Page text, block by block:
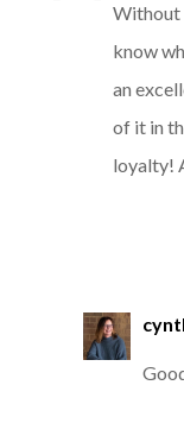
Without
know
an
of it in
loyalty!